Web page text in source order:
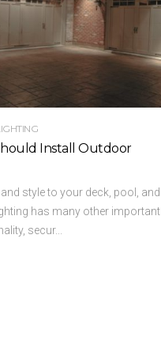
Install Outdoor
style to your deck, pool, and
has many other important
secur...